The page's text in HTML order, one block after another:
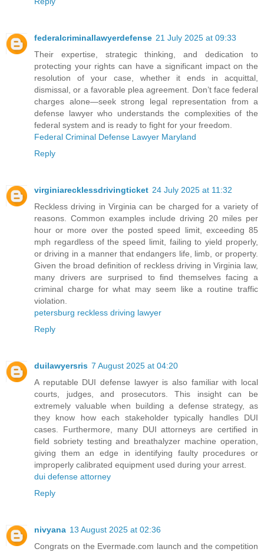
federalcriminallawyerdefense 21 July 2025 at 09:33
Their expertise, strategic thinking, and dedication to
protecting your rights can have a significant impact on the
resolution of your case, whether it ends in acquittal,
dismissal, or a favorable plea agreement. Don’t face federal
charges alone—seek strong legal representation from a
defense lawyer who understands the complexities of the
federal system and is ready to fight for your freedom.
Federal Criminal Defense Lawyer Maryland
Reply
virginiarecklessdrivingticket 24 July 2025 at 11:32
Reckless driving in Virginia can be charged for a variety of
reasons. Common examples include driving 20 miles per
hour or more over the posted speed limit, exceeding 85
mph regardless of the speed limit, failing to yield properly,
or driving in a manner that endangers life, limb, or property.
Given the broad definition of reckless driving in Virginia law,
many drivers are surprised to find themselves facing a
criminal charge for what may seem like a routine traffic
violation.
petersburg reckless driving lawyer
Reply
duilawyersris 7 August 2025 at 04:20
A reputable DUI defense lawyer is also familiar with local
courts, judges, and prosecutors. This insight can be
extremely valuable when building a defense strategy, as
they know how each stakeholder typically handles DUI
cases. Furthermore, many DUI attorneys are certified in
field sobriety testing and breathalyzer machine operation,
giving them an edge in identifying faulty procedures or
improperly calibrated equipment used during your arrest.
dui defense attorney
Reply
nivyana 13 August 2025 at 02:36
Congrats on the Evermade.com launch and the competition